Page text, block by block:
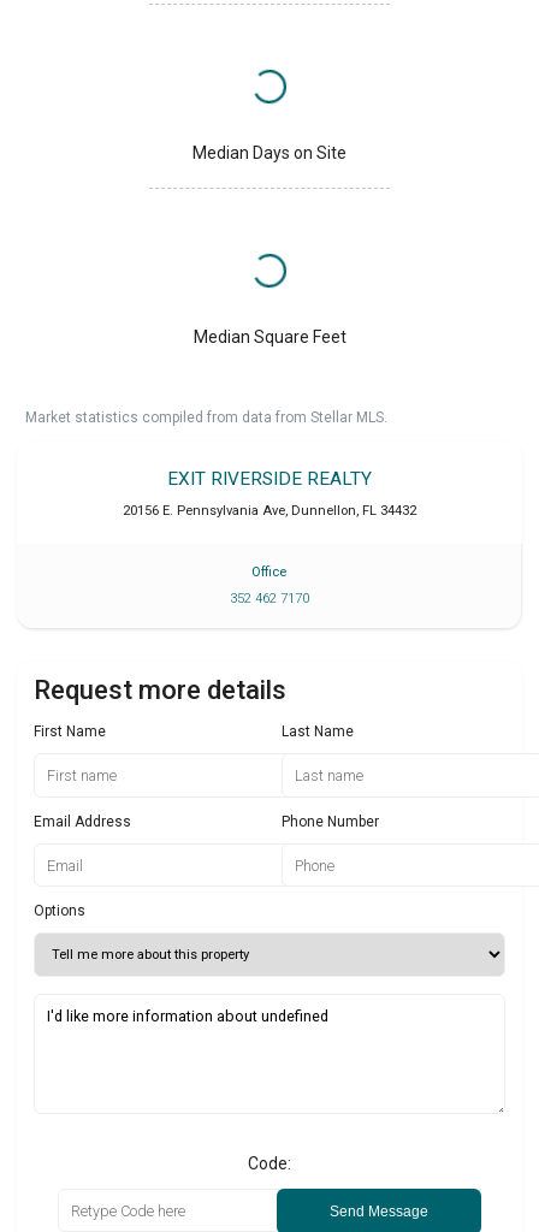
Median Days on Site
Median Square Feet
Market statistics compiled from data from Stellar MLS.
EXIT RIVERSIDE REALTY
20156 E. Pennsylvania Ave, Dunnellon, FL 34432
Office
352 462 7170
Request more details
First Name Last Name
Email Address Phone Number
Options
Code:
Send Message